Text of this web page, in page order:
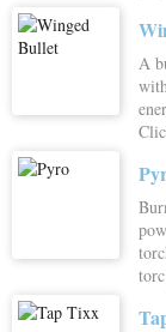
A